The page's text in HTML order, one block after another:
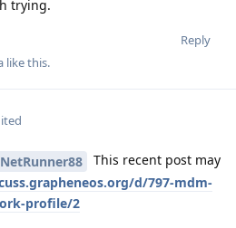
trying.
Reply
like this.
NetRunner88
This recent post may
d/797-mdm-
profile/2